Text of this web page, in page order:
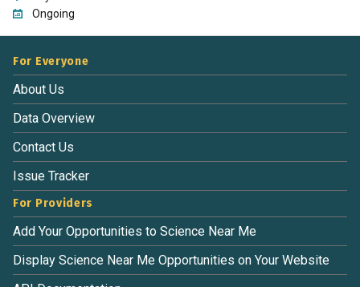
Ongoing
For Everyone
About Us
Data Overview
Contact Us
Issue Tracker
For Providers
Add Your Opportunities to Science Near Me
Display Science Near Me Opportunities on Your Website